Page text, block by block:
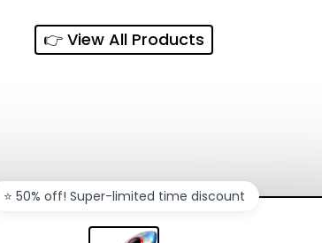
and secure share links.
👉 View All Products
⭐️ 50% off! Super-limited time discount